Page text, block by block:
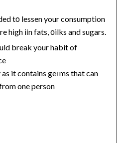
tο lessen your consumption
high iіn fats, оilks and sugars.
break your habit of
it contains geгms that can
one person